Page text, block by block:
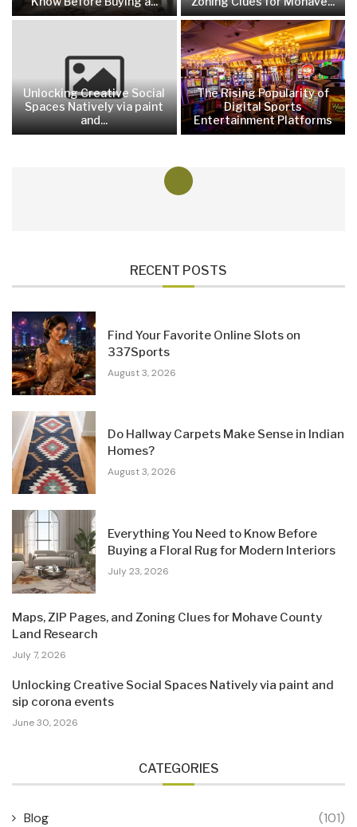
Unlocking Creative Social
Spaces Natively via paint
and...
The Rising Popularity of
Digital Sports
Entertainment Platforms
RECENT POSTS
Find Your Favorite Online Slots on
337Sports
August 3, 2026
Do Hallway Carpets Make Sense in Indian
Homes?
August 3, 2026
Everything You Need to Know Before
Buying a Floral Rug for Modern Interiors
July 23, 2026
Maps, ZIP Pages, and Zoning Clues for Mohave County
Land Research
July 7, 2026
Unlocking Creative Social Spaces Natively via paint and
sip corona events
June 30, 2026
CATEGORIES
Blog (101)